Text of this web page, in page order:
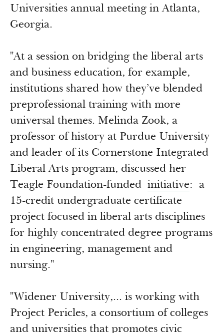
History
Annual Reports
Transfer Pathways to the Liberal Arts
Civics in the City
Guidelines
Profiles of Grantees
Grants Database
Grantee Login
Resources
How & Why I Teach This Text
Insights from Grantees
Past Initiatives
Newsroom
Universities annual meeting in Atlanta,
Georgia.
"At a session on bridging the liberal arts
and business education, for example,
institutions shared how they’ve blended
preprofessional training with more
universal themes. Melinda Zook, a
professor of history at Purdue University
and leader of its Cornerstone Integrated
Liberal Arts program, discussed her
Teagle Foundation-funded initiative: a
15-credit undergraduate certificate
project focused in liberal arts disciplines
for highly concentrated degree programs
in engineering, management and
nursing."
"Widener University,... is working with
Project Pericles, a consortium of colleges
and universities that promotes civic